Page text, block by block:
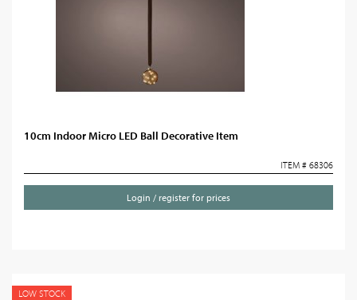
10cm Indoor Micro LED Ball Decorative Item
ITEM # 68306
Login / register for prices
LOW STOCK